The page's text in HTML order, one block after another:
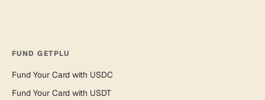
FUND GETPLU
Fund Your Card with USDC
Fund Your Card with USDT